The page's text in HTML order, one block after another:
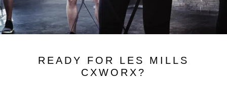
READY FOR LES MILLS
CXWORX?